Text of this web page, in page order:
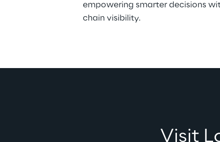
empowering smarter decisions
chain visibility.
Visit